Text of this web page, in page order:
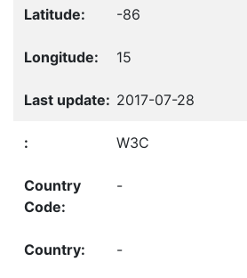
-86
15
2017-07-28
W3C
-
-